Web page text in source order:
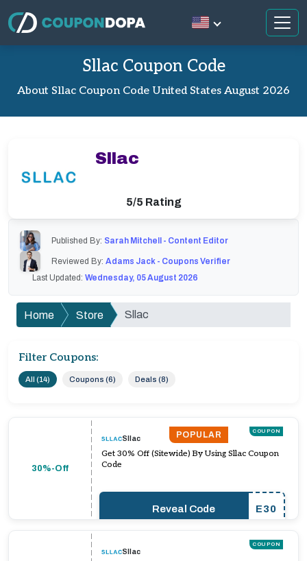
Sllac Coupon Code
About Sllac Coupon Code United States August 2026
Published By: Sarah Mitchell - Content Editor
Reviewed By: Adams Jack - Coupons Verifier
Last Updated: Wednesday, 05 August 2026
Home Store Sllac
Filter Coupons:
All (14) Coupons (6) Deals (8)
30%-Off
POPULAR COUPON
Sllac
Get 30% Off (Sitewide) By Using Sllac Coupon
Code
Reveal Code E30
COUPON
Sllac
Sllac
5/5 Rating